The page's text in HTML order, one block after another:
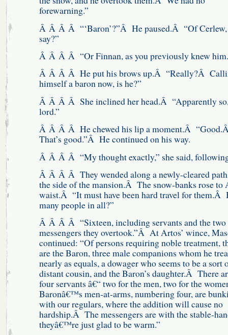
forewarning.”
Â Â Â Â “‘Baron’?”Â He paused.Â “Of Cerlew,
say?”
Â Â Â Â “Or Finnan, as you previously knew
Â Â Â Â He put his brows up.Â “Really?Â
himself a baron now, is he?”
Â Â Â Â She inclined her head.Â “Apparently
lord.”
Â Â Â Â He chewed his lip a moment.Â
That’s good.”Â He continued on his way.
Â Â Â Â “My thought exactly,” she said,
Â Â Â Â They wended along a newly-cleared
the side of the mansion.Â The snow-banks rose to
waist.Â “It must have been hard travel for them.Â
many people in all?”
Â Â Â Â “Sixteen, including servants and the two
messengers they overtook.”Â At Artos’ wince,
continued: “Of persons requiring noble treatment,
are the Baron, three male companions whom he
nearly as equals, a dowager who seems to be a sort
distant cousin, and the Baron’s daughter.Â There
four servants â€“ two for the men, two for the
Baronâ€™s men-at-arms, numbering four, are
with our regulars, where the addition will cause no
hardship.Â The messengers are with the stable-
theyâ€™re just glad to be warm.”